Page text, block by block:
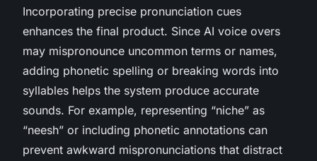
Incorporating precise pronunciation cues
enhances the final product. Since AI voice overs
may mispronounce uncommon terms or names,
adding phonetic spelling or breaking words into
syllables helps the system produce accurate
sounds. For example, representing “niche” as
“neesh” or including phonetic annotations can
prevent awkward mispronunciations that distract